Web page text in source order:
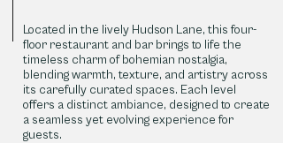
Located in the lively Hudson Lane, this four-
floor restaurant and bar brings to life the
timeless charm of bohemian nostalgia,
blending warmth, texture, and artistry across
its carefully curated spaces. Each level
offers a distinct ambiance, designed to create
a seamless yet evolving experience for
guests.